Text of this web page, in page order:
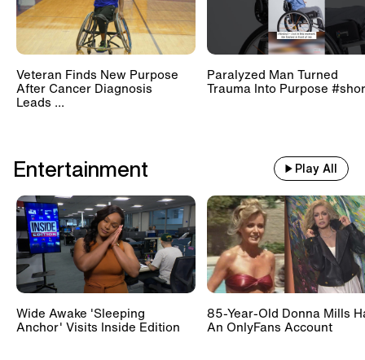
Veteran Finds New Purpose
After Cancer Diagnosis
Leads ...
Paralyzed Man Turned
Trauma Into Purpose
Entertainment Play All
Wide Awake 'Sleeping
Anchor' Visits Inside Edition
85-Year-Old Donna Mills
An OnlyFans Account